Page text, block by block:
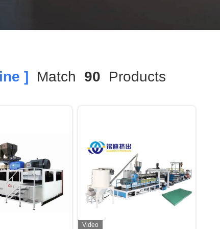
] Match 90 Products
Video